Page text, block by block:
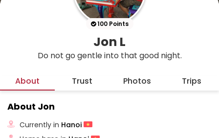
100 Points
Jon L
Do not go gentle into that good night.
About Trust Photos Trips
About Jon
Currently in Hanoi